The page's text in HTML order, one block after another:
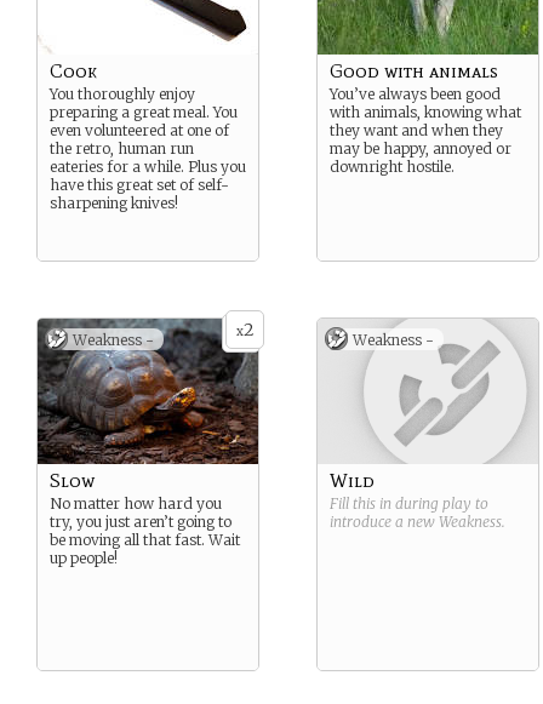
Cook
You thoroughly enjoy
preparing a great meal. You
even volunteered at one of
the retro, human run
eateries for a while. Plus you
have this great set of self-
sharpening knives!
Good with animals
You’ve always been good
with animals, knowing what
they want and when they
may be happy, annoyed or
downright hostile.
x2
Weakness -
Slow
No matter how hard you
try, you just aren’t going to
be moving all that fast. Wait
up people!
Weakness -
Wild
Fill this in during play to
introduce a new Weakness.